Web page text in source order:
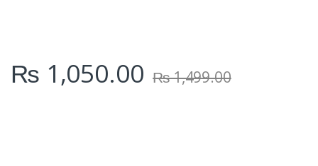
₨ 1,050.00 ₨1,499.00